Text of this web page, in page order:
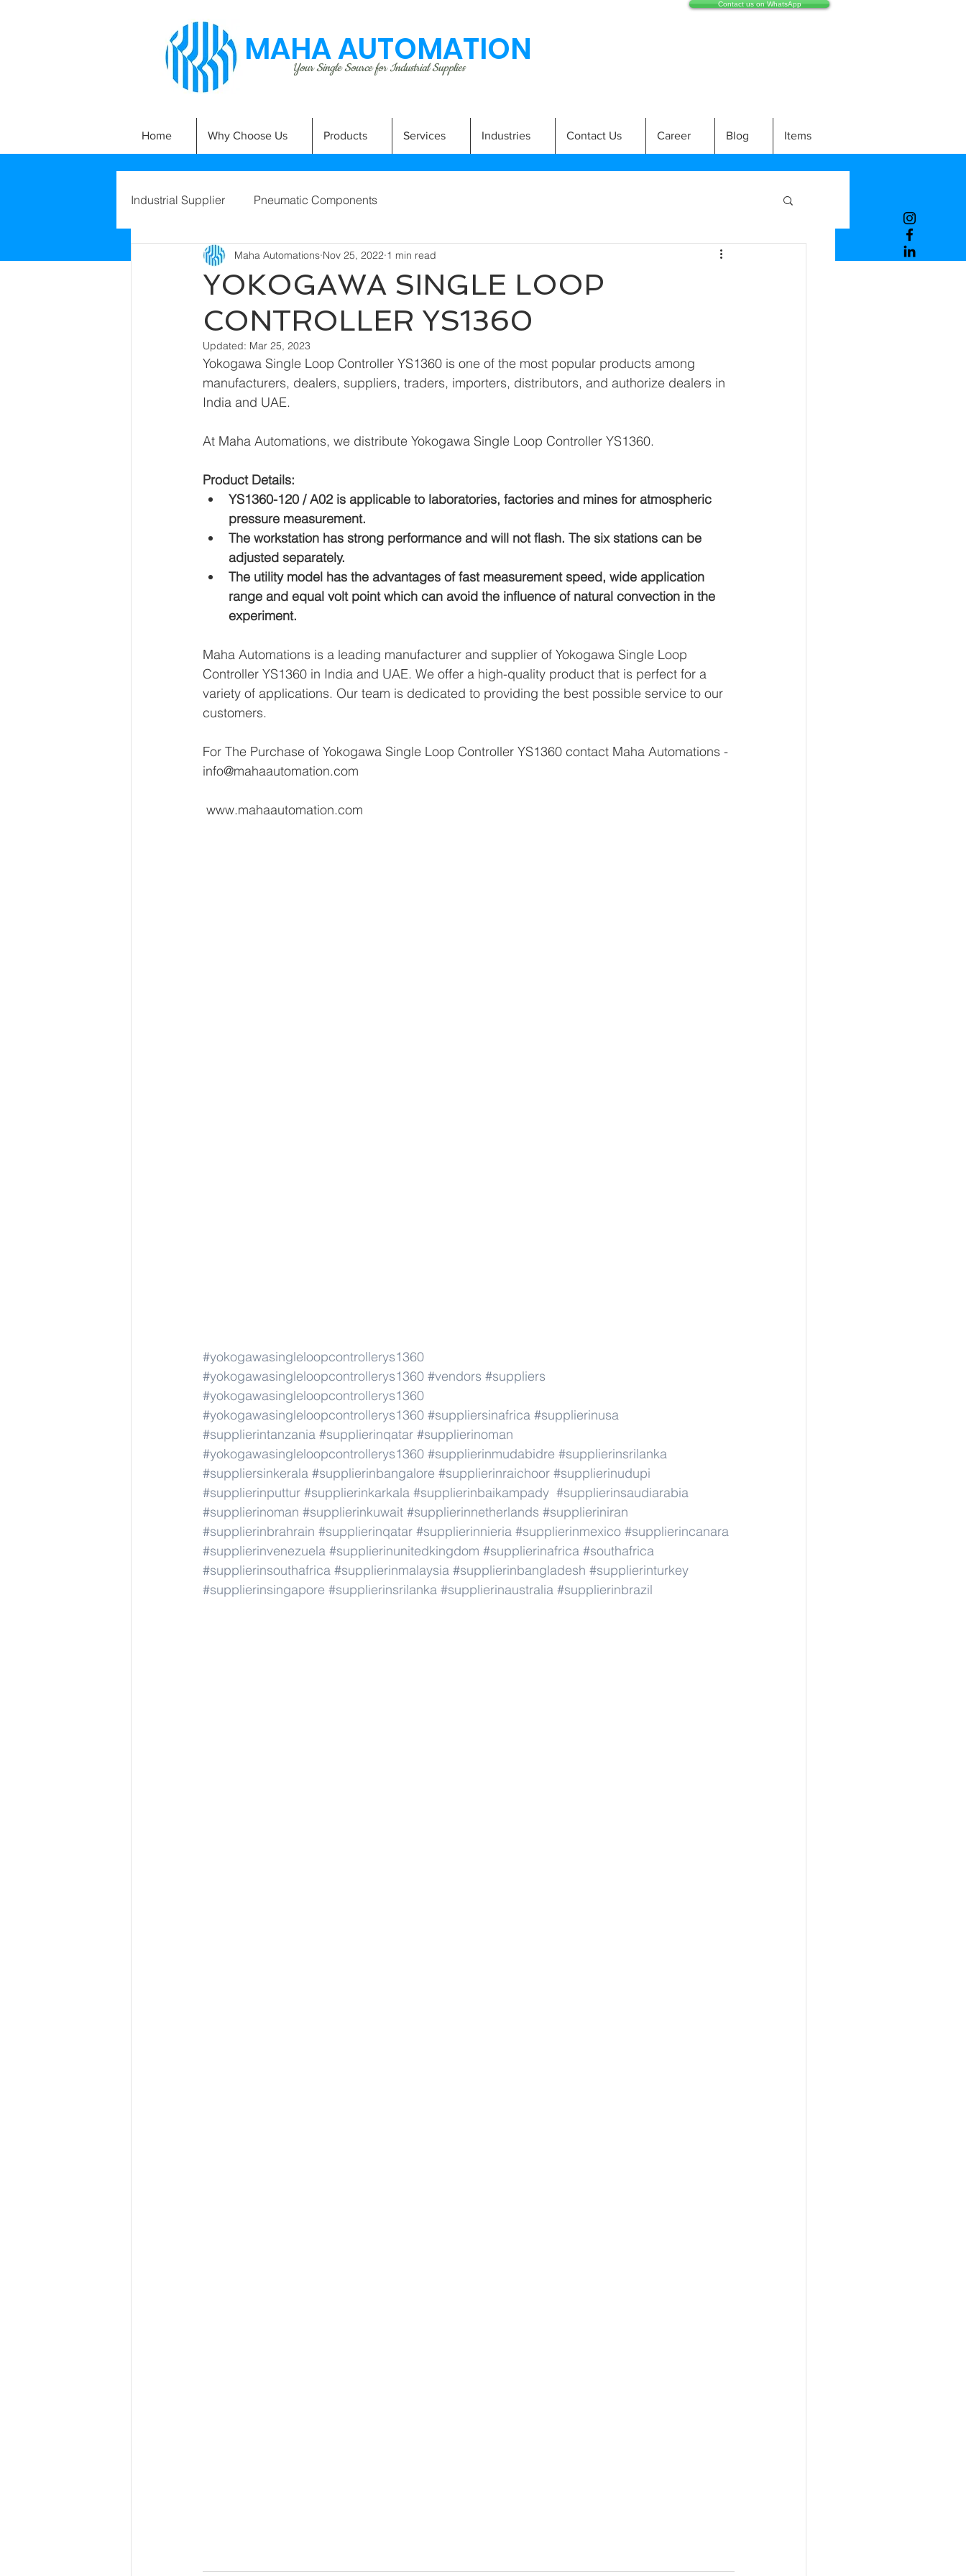
MAHA AUTOMATION
Your Single Source for Industrial Supplies
Contact us on WhatsApp
Home Why Choose Us Products Services Industries Contact Us Career Blog Items
Industrial Supplier Pneumatic Components
YOKOGAWA SINGLE LOOP
CONTROLLER YS1360
Maha Automations Nov 25, 2022 1 min read
Updated: Mar 25, 2023
Yokogawa Single Loop Controller YS1360 is one of the most popular products among
manufacturers, dealers, suppliers, traders, importers, distributors, and authorize dealers in
India and UAE.
At Maha Automations, we distribute Yokogawa Single Loop Controller YS1360.
Product Details:
YS1360-120 / A02 is applicable to laboratories, factories and mines for atmospheric
pressure measurement.
The workstation has strong performance and will not flash. The six stations can be
adjusted separately.
The utility model has the advantages of fast measurement speed, wide application
range and equal volt point which can avoid the influence of natural convection in the
experiment.
Maha Automations is a leading manufacturer and supplier of Yokogawa Single Loop
Controller YS1360 in India and UAE. We offer a high-quality product that is perfect for a
variety of applications. Our team is dedicated to providing the best possible service to our
customers.
For The Purchase of Yokogawa Single Loop Controller YS1360 contact Maha Automations -
info@mahaautomation.com
www.mahaautomation.com
#yokogawasingleloopcontrollerys1360
#yokogawasingleloopcontrollerys1360 #vendors #suppliers
#yokogawasingleloopcontrollerys1360
#yokogawasingleloopcontrollerys1360 #suppliersinafrica #supplierinusa
#supplierintanzania #supplierinqatar #supplierinoman
#yokogawasingleloopcontrollerys1360 #supplierinmudabidre #supplierinsrilanka
#suppliersinkerala #supplierinbangalore #supplierinraichoor #supplierinudupi
#supplierinputtur #supplierinkarkala #supplierinbaikampady #supplierinsaudiarabia
#supplierinoman #supplierinkuwait #supplierinnetherlands #supplieriniran
#supplierinbrahrain #supplierinqatar #supplierinnieria #supplierinmexico #supplierincanara
#supplierinvenezuela #supplierinunitedkingdom #supplierinafrica #southafrica
#supplierinsouthafrica #supplierinmalaysia #supplierinbangladesh #supplierinturkey
#supplierinsingapore #supplierinsrilanka #supplierinaustralia #supplierinbrazil